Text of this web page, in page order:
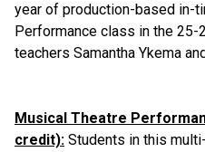
year of production-based in-
Performance class in the 25-
teachers Samantha Ykema
Musical Theatre
credit): Students in this